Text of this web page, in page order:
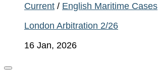
Current / English Maritime Cases
London Arbitration 2/26
16 Jan, 2026